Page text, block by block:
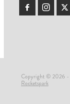
Copyright © 2026 -
Rocketspark